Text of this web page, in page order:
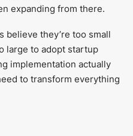
expanding from there.
believe they’re too small
large to adopt startup
implementation actually
to transform everything